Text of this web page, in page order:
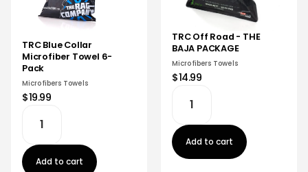
TRC Blue Collar
Microfiber Towel 6-
Pack
Microfibers Towels
$19.99
Add to cart
TRC Off Road - THE
BAJA PACKAGE
Microfibers Towels
$14.99
Add to cart